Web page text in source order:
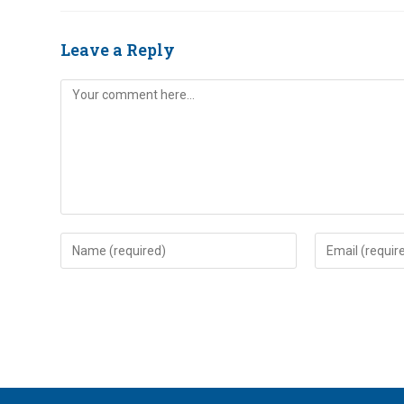
Leave a Reply
Comment
Enter
your
Enter
your